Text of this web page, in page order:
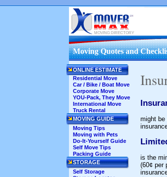
MOVING DIRECTORY
Moving Quotes and
ONLINE ESTIMATE
Residential Move
Car / Bike / Boat Move
Corporate Move
YOU-Pack, They Move
International Move
Truck Rental
MOVING GUIDE
Moving Tips
Moving with Pets
Do-It-Yourself Guide
Self Move Tips
Packing Guide
STORAGE
Self Storage
might be
is the
(60¢ per